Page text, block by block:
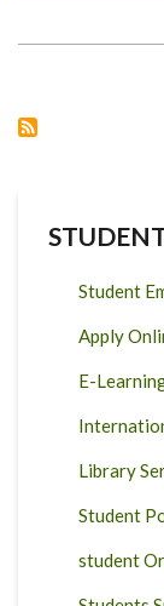
Student
Apply
E-
Library
Student
student